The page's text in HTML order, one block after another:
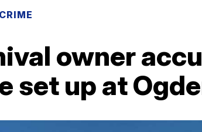
CRIME
owner
set up at